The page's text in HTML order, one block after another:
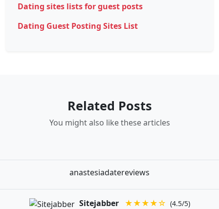
Dating sites lists for guest posts
Dating Guest Posting Sites List
Related Posts
You might also like these articles
anastesiadatereviews
Sitejabber ★★★★☆ (4.5/5)